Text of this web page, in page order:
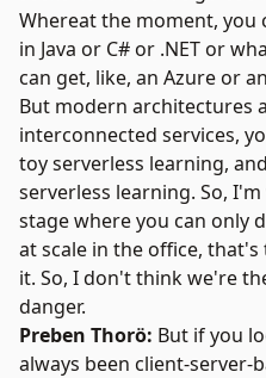
Whereat the moment, you
in Java or C# or .NET or
can get, like, an Azure or
But modern architectures
interconnected services,
toy serverless learning,
serverless learning. So,
stage where you can only
at scale in the office,
it. So, I don't think we're
danger.
Preben Thorö: But if you
always been client-server-